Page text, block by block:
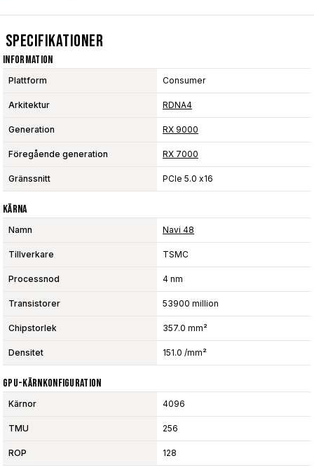
Specifikationer
Information
Plattform Consumer
Arkitektur RDNA4
Generation RX 9000
Föregående generation RX 7000
Gränssnitt PCIe 5.0 x16
Kärna
Namn Navi 48
Tillverkare TSMC
Processnod 4 nm
Transistorer 53900 million
Chipstorlek 357.0 mm²
Densitet 151.0 /mm²
GPU-Kärnkonfiguration
Kärnor 4096
TMU 256
ROP 128